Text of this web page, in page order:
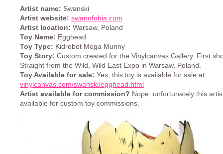
Artist name: Swanski
Artist website: swanofobia.com
Artist location: Warsaw, Poland
Toy Name: Egghead
Toy Type: Kidrobot Mega Munny
Toy Story: Custom created for the Vinylcanvas Gallery. First
Straight from the Wild, Wild East Expo in Warsaw, Poland.
Toy Available for sale: Yes, this toy is available for sale at
vinylcanvas.com/swanski/egghead.html
Artist available for commission? Nope, unfortunately this
available for custom toy commissions.